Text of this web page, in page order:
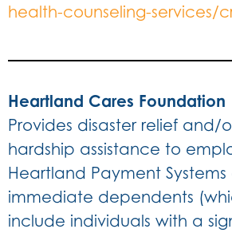
health-counseling-services/
Heartland Cares Foundation
Provides disaster relief and/
hardship assistance to
Heartland Payment
immediate dependents
include individuals with a